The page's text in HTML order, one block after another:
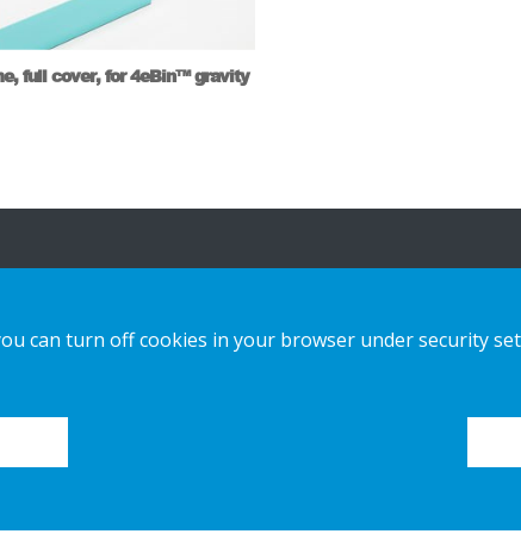
full cover, for 4eBin™ gravity
ponuda
Choice i ponuda kružnih
izrađena po narudžbi
Obratite nam
can turn off cookies in your browser under security